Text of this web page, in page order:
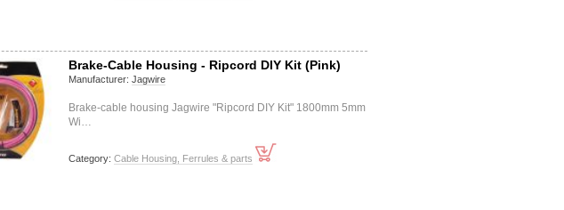
Brake-Cable Housing - Ripcord DIY Kit (Pink)
Manufacturer:Jagwire
Brake-cable housing Jagwire "Ripcord DIY Kit" 1800mm 5mm
Wi…
Category:Cable Housing, Ferrules & parts